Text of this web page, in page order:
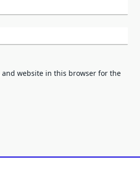
and website in this browser for the